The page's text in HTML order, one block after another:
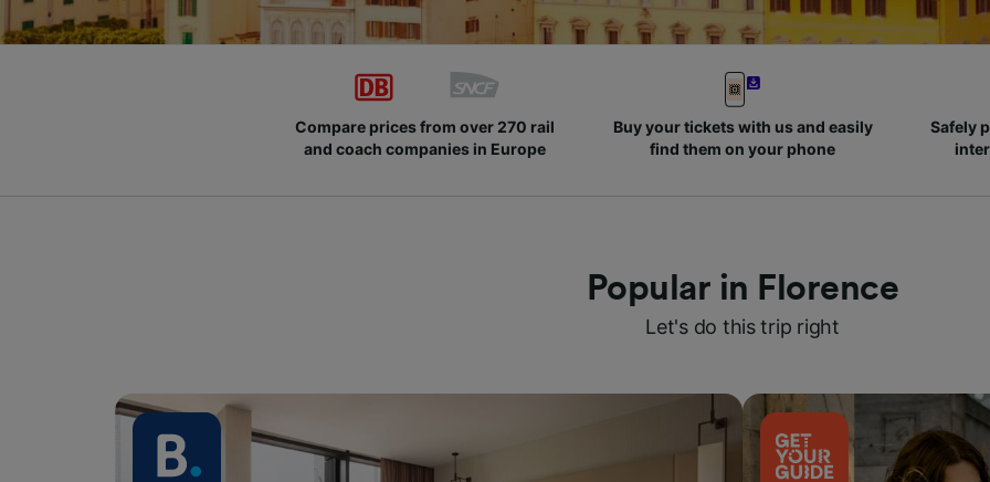
Compare prices from over 270 rail
and coach companies in Europe
Buy your tickets with us and easily
find them on your phone
Safely
Popular in Florence
Let's do this trip right